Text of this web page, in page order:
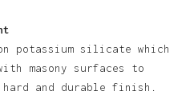
potassium silicate which
masony surfaces to
hard and durable finish.